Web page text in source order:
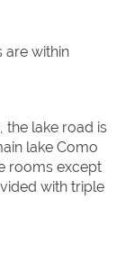
are within
the lake road is
lake Como
rooms except
with triple